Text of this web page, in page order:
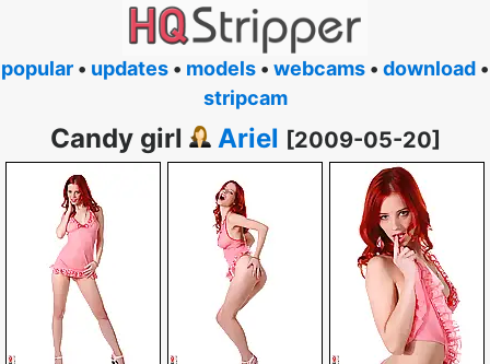
popular • updates • models • webcams • download •
stripcam
Candy girl Ariel [2009-05-20]